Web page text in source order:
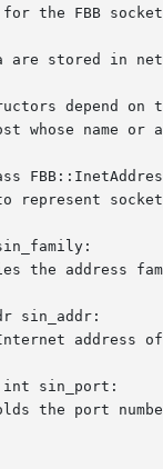
the FBB
are stored in
depend on
whose name or
represent
sin_addr:
sin_port: